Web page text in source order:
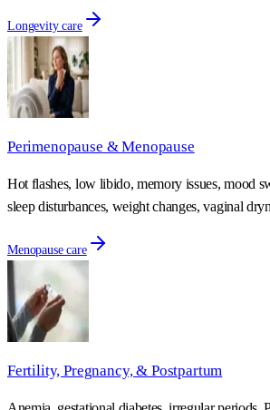
Longevity care
Perimenopause & Menopause
Hot flashes, low libido, memory issues, mood
sleep disturbances, weight changes, vaginal
Menopause care
Fertility, Pregnancy, & Postpartum